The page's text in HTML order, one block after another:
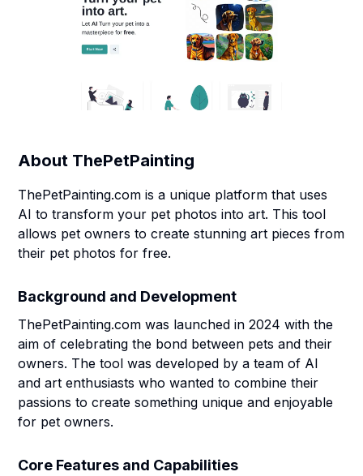
About ThePetPainting
ThePetPainting.com is a unique platform that uses
AI to transform your pet photos into art. This tool
allows pet owners to create stunning art pieces from
their pet photos for free.
Background and Development
ThePetPainting.com was launched in 2024 with the
aim of celebrating the bond between pets and their
owners. The tool was developed by a team of AI
and art enthusiasts who wanted to combine their
passions to create something unique and enjoyable
for pet owners.
Core Features and Capabilities